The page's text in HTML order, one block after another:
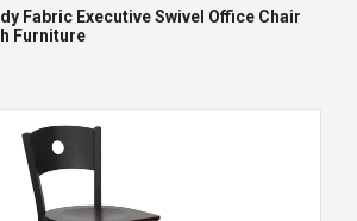
Fabric Executive Swivel Office Chair
Furniture